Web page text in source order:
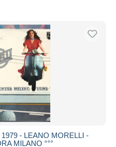
1979 - LEANO MORELLI -
MILANO °°°